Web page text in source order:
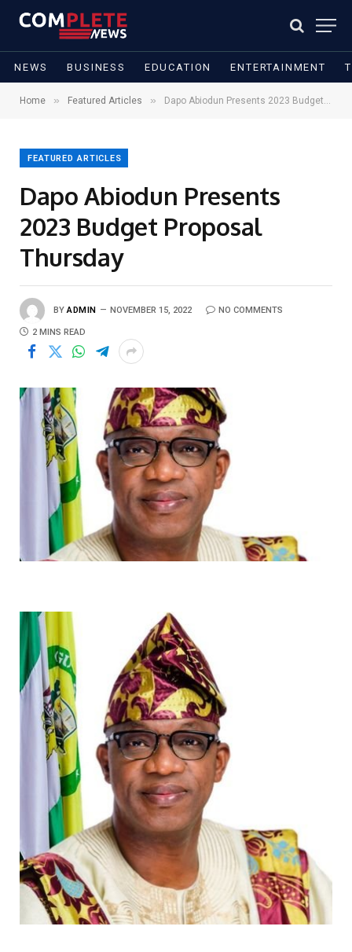
NEWS BUSINESS EDUCATION ENTERTAINMENT
Home » Featured Articles » Dapo Abiodun Presents 2023 Budget Proposal Thursday
FEATURED ARTICLES
Dapo Abiodun Presents
2023 Budget Proposal
Thursday
BY ADMIN NOVEMBER 15, 2022 NO COMMENTS
2 MINS READ